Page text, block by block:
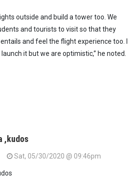
outside and build a tower too. We
and tourists to visit so that they
and feel the flight experience too. I
it but we are optimistic,” he noted.
,kudos
Sat, 05/30/2020 @ 09:46pm